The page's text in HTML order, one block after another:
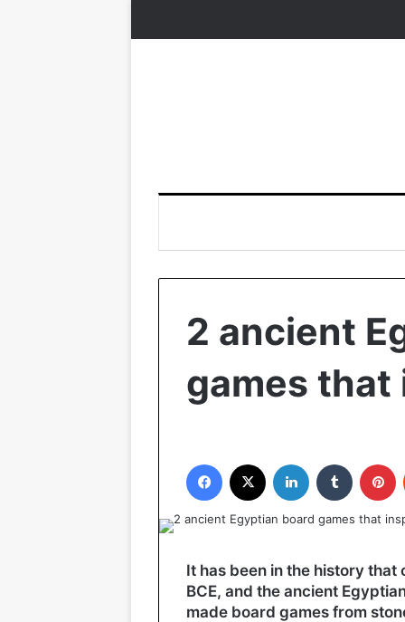
2 ancient
games
Facebook LinkedIn Tumblr
It has been in the history
BCE, and the ancient
made board games from